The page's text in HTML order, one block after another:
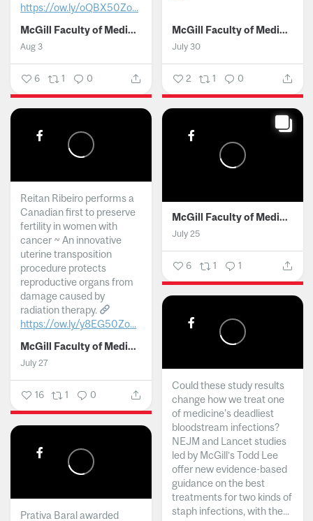
https://ow.ly/oQBX50Zo...
McGill Faculty of Medicine and Health Sciences
Aug 3
6 1 0
McGill Faculty of Medicine and Health Sciences
July 30
2 1 0
Reitan Ribeiro performs a
Canadian first to preserve
fertility in women with
cancer ~ An innovative
uterine transposition
procedure protects
reproductive organs from
damage caused by
radiation therapy.
https://ow.ly/y8EG50Zo...
McGill Faculty of Medicine and Health Sciences
July 27
16 1 0
McGill Faculty of Medicine and Health Sciences
July 25
6 1 1
Could these study results
change how we treat one
of medicine's deadliest
bloodstream infections?
NEJM and Lancet studies
led by McGill’s Todd Lee
offer new evidence-based
guidance on the best
treatments for two kinds of
staph infections, with the...
Prativa Baral awarded